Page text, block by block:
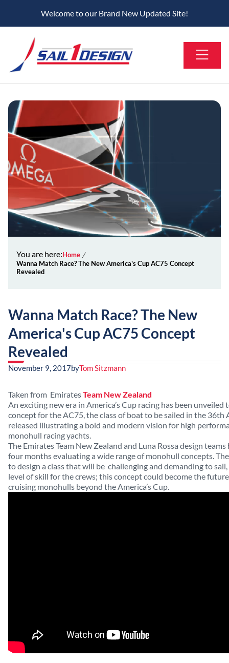
Welcome to our Brand New Updated Site!
You are here:Home
Wanna Match Race? The New America's Cup AC75 Concept
Revealed
Wanna Match Race? The New
America's Cup AC75 Concept
Revealed
November 9, 2017byTom Sitzmann
Taken from EmiratesTeam New Zealand
An exciting new era in America’s Cup racing has been unveiled
concept for the AC75, the class of boat to be sailed in the 36th
released illustrating a bold and modern vision for high
monohull racing yachts.
The Emirates Team New Zealand and Luna Rossa design
four months evaluating a wide range of monohull concepts.
to design a class that will be challenging and demanding to
level of skill for the crews; this concept could become the
cruising monohulls beyond the America’s Cup.